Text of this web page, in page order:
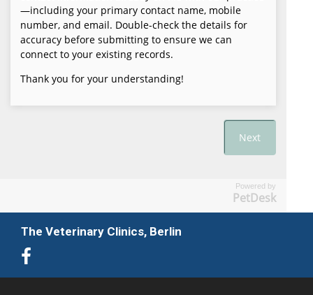
Powered by
PetDesk
The Veterinary Clinics, Berlin